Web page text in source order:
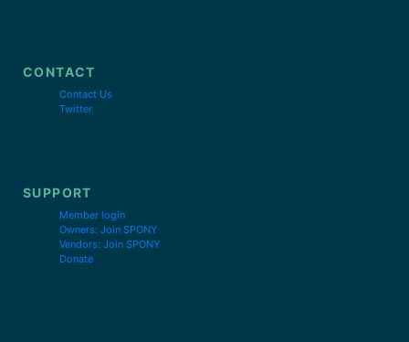
CONTACT
Contact Us
Twitter
SUPPORT
Member login
Owners: Join SPONY
Vendors: Join SPONY
Donate